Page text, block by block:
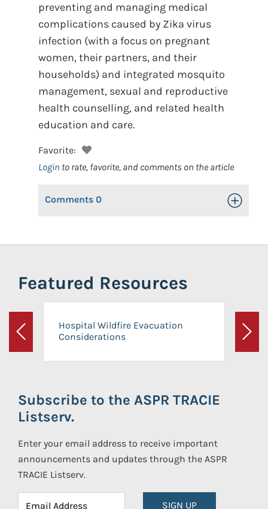
preventing and managing medical
complications caused by Zika virus
infection (with a focus on pregnant
women, their partners, and their
households) and integrated mosquito
management, sexual and reproductive
health counselling, and related health
education and care.
Favorite:
Login to rate, favorite, and comments on the article
Comments 0 Toggle
Featured Resources
Previous
Hospital Wildfire Evacuation
Considerations
Next
Subscribe to the ASPR TRACIE
Listserv.
Enter your email address to receive important
announcements and updates through the ASPR
TRACIE Listserv.
SIGN UP